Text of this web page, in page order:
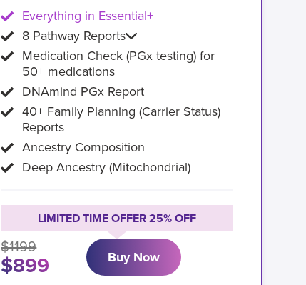
Everything in Essential+
8 Pathway Reports
Medication Check (PGx testing) for
50+ medications
DNAmind PGx Report
40+ Family Planning (Carrier Status)
Reports
Ancestry Composition
Deep Ancestry (Mitochondrial)
LIMITED TIME OFFER 25% OFF
$1199
$899 Buy Now